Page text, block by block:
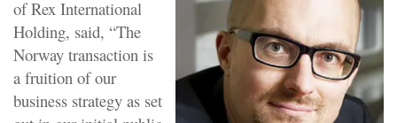
of Rex International
Holding, said, “The
Norway transaction is
a fruition of our
business strategy as set